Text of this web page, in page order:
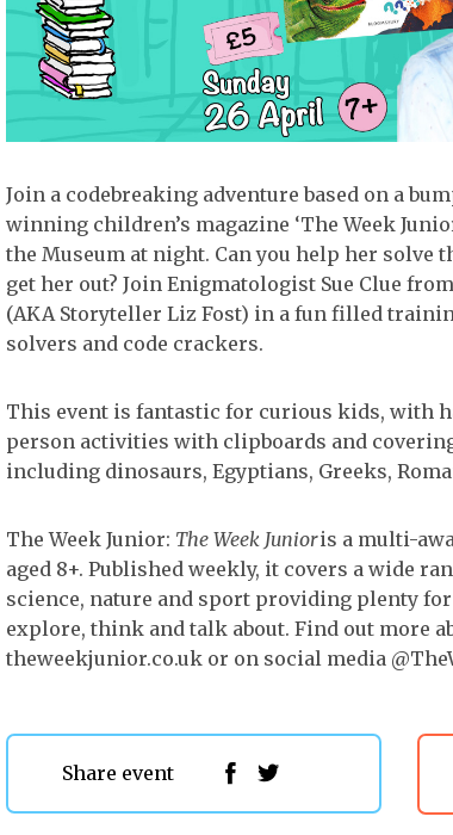
Join a codebreaking adventure based on a
winning children’s magazine ‘The Week
the Museum at night. Can you help her solve
get her out? Join Enigmatologist Sue Clue
(AKA Storyteller Liz Fost) in a fun filled
solvers and code crackers.
This event is fantastic for curious kids, with
person activities with clipboards and
including dinosaurs, Egyptians, Greeks,
The Week Junior: The Week Junioris a multi-
aged 8+. Published weekly, it covers a wide
science, nature and sport providing plenty
explore, think and talk about. Find out more
theweekjunior.co.uk or on social media
Share event